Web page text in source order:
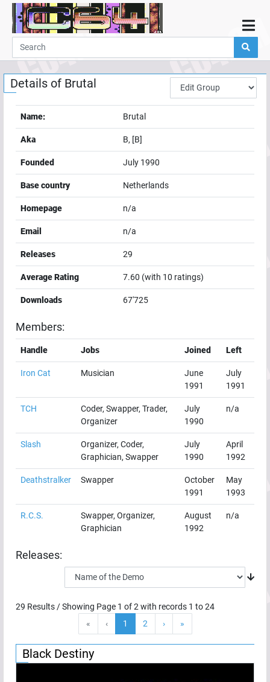
Home
Demos
Parties
Links
Guestbook
Add
User
Help
Details of Brutal
Name: Brutal
Aka B, [B]
Founded July 1990
Base country Netherlands
Homepage n/a
Email n/a
Releases 29
Average Rating 7.60 (with 10 ratings)
Downloads 67'725
Members:
Handle Jobs Joined Left
Iron Cat Musician
June
1991
July
1991
TCH
Coder, Swapper, Trader,
Organizer
July
1990
n/a
Slash
Organizer, Coder,
Graphician, Swapper
July
1990
April
1992
Deathstralker Swapper
October
1991
May
1993
R.C.S.
Swapper, Organizer,
Graphician
August
1992
n/a
Releases:
29 Results / Showing Page 1 of2 with records 1 to24
«
‹ 1 2 › »
Black Destiny